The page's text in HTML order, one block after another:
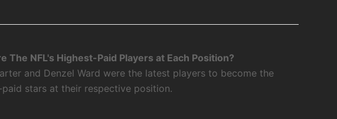
The NFL's Highest-Paid Players at Each Position?
and Denzel Ward were the latest players to become the
paid stars at their respective position.